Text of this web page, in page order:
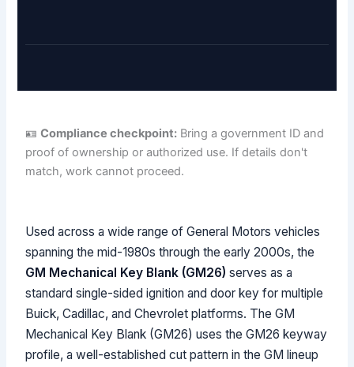
🪪Compliance checkpoint: Bring a government ID and
proof of ownership or authorized use. If details don't
match, work cannot proceed.
Used across a wide range of General Motors vehicles
spanning the mid-1980s through the early 2000s, the
GM Mechanical Key Blank (GM26) serves as a
standard single-sided ignition and door key for multiple
Buick, Cadillac, and Chevrolet platforms. The GM
Mechanical Key Blank (GM26) uses the GM26 keyway
profile, a well-established cut pattern in the GM lineup